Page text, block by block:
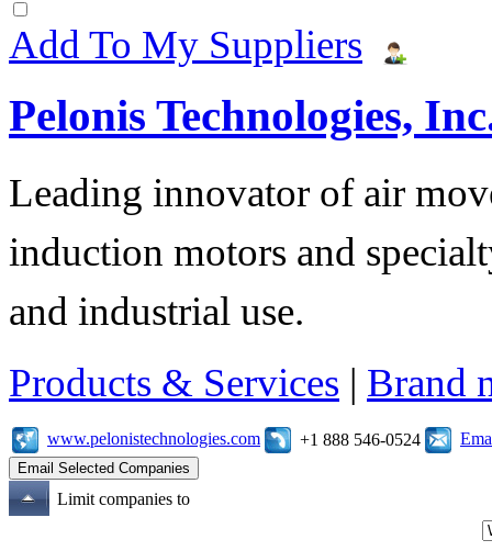
Add To My Suppliers
Pelonis Technologies,
Leading innovator of air
induction motors and
and industrial use.
Products & Services | Brand
www.pelonistechnologies.com +1 888 546-0524
Limit companies to